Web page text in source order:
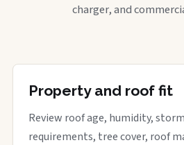
charger, and
Property and roof fit
Review roof age, humidity,
requirements, tree cover, roof